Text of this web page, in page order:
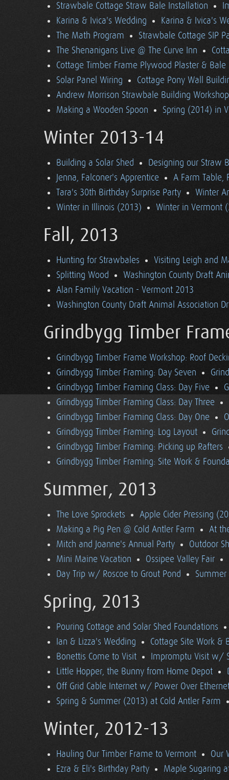
Strawbale Cottage Straw Bale Installation
Karina & Ivica's Wedding
Karina & Ivica's
The Math Program
Strawbale Cottage SIP
The Shenanigans Live @ The Curve Inn
Cottage Timber Frame Plywood Plaster & Bale
Solar Panel Wiring
Cottage Pony Wall
Andrew Morrison Strawbale Building
Making a Wooden Spoon
Spring (2014) in
Winter 2013-14
Building a Solar Shed
Designing our Straw
Jenna, Falconer's Apprentice
A Farm Table,
Tara's 30th Birthday Surprise Party
Winter
Winter in Illinois (2013)
Winter in Vermont
Fall, 2013
Hunting for Strawbales
Visiting Leigh and
Splitting Wood
Washington County Draft
Alan Family Vacation - Vermont 2013
Washington County Draft Animal Association
Grindbygg Timber
Grindbygg Timber Frame Workshop: Roof
Grindbygg Timber Framing: Day Seven
Grindbygg Timber Framing Class: Day Five
Grindbygg Timber Framing Class: Day Three
Grindbygg Timber Framing Class: Day One
Grindbygg Timber Framing: Log Layout
Grindbygg Timber Framing: Picking up Rafters
Grindbygg Timber Framing: Site Work &
Summer, 2013
The Love Sprockets
Apple Cider Pressing
Making a Pig Pen @ Cold Antler Farm
At
Mitch and Joanne's Annual Party
Outdoor
Mini Maine Vacation
Ossipee Valley Fair
Day Trip w/ Roscoe to Grout Pond
Spring, 2013
Pouring Cottage and Solar Shed Foundations
Ian & Lizza's Wedding
Cottage Site Work &
Bonettis Come to Visit
Impromptu Visit w/
Little Hopper, the Bunny from Home Depot
Off Grid Cable Internet w/ Power Over
Spring & Summer (2013) at Cold Antler Farm
Winter, 2012-13
Hauling Our Timber Frame to Vermont
Our
Ezra & Eli's Birthday Party
Maple Sugaring